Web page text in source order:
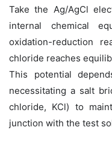
Take the Ag/AgCl
internal chemical
oxidation-reduction
chloride reaches
This potential
necessitating a salt
chloride, KCl) to
junction with the test